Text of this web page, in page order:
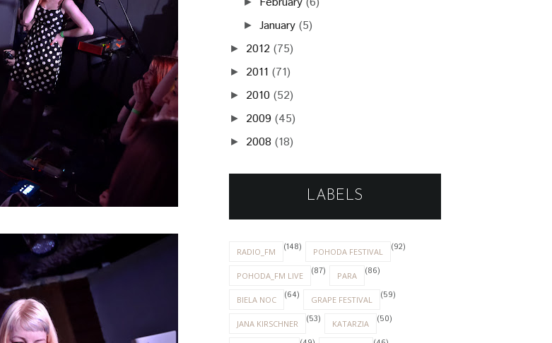
►January (5)
► 2012 (75)
► 2011 (71)
► 2010 (52)
► 2009 (45)
► 2008 (18)
LABELS
RADIO_FM (148) POHODA FESTIVAL (92)
POHODA_FM LIVE (87) PARA (86)
BIELA NOC (64) GRAPE FESTIVAL (59)
JANA KIRSCHNER (53) KATARZIA (50)